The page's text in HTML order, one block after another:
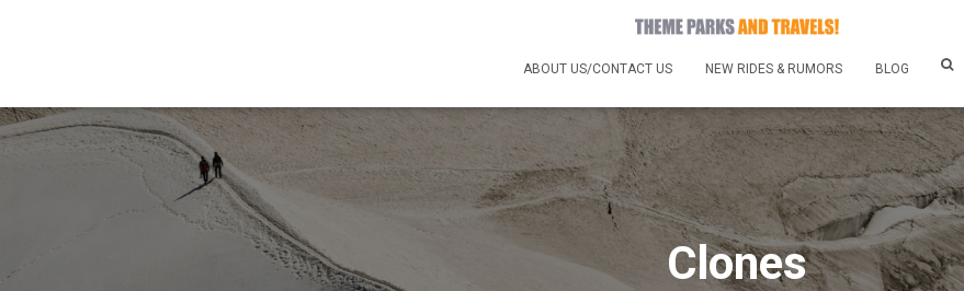
ABOUT US/CONTACT US NEW RIDES & RUMORS BLOG
Clones